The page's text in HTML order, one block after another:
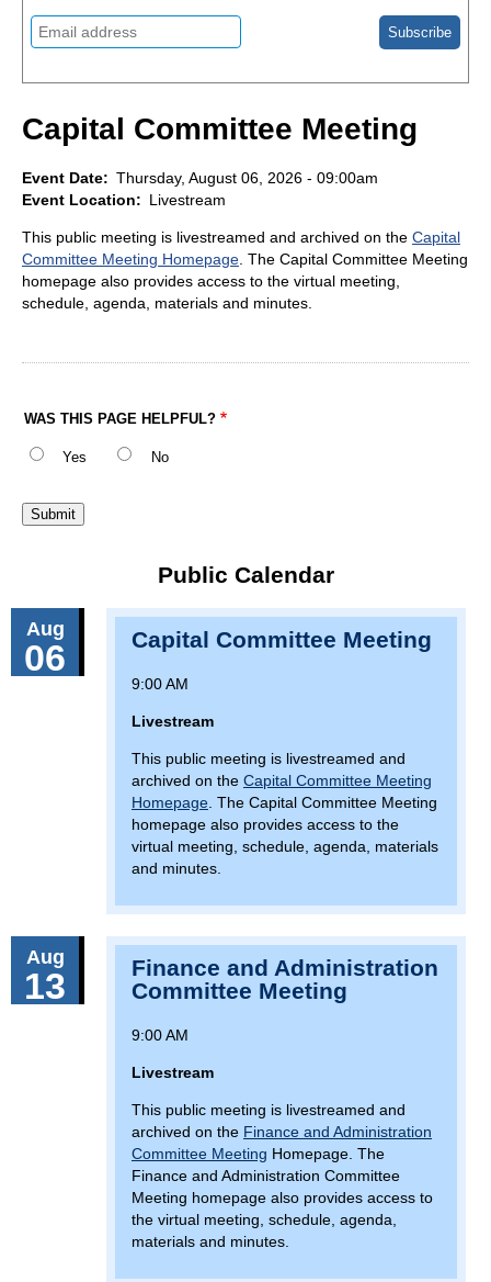
Capital Committee Meeting
Event Date
Thursday, August 06, 2026 - 09:00am
Event Location
Livestream
This public meeting is livestreamed and archived on the Capital
Committee Meeting Homepage. The Capital Committee Meeting
homepage also provides access to the virtual meeting,
schedule, agenda, materials and minutes.
WAS THIS PAGE HELPFUL?
Yes No
Public Calendar
Aug
06 Capital Committee Meeting
9:00 AM
Livestream
This public meeting is livestreamed and
archived on the Capital Committee Meeting
Homepage . The Capital Committee Meeting
homepage also provides access to the
virtual meeting, schedule, agenda, materials
and minutes.
Aug
13
Finance and Administration
Committee Meeting
9:00 AM
Livestream
This public meeting is livestreamed and
archived on the Finance and Administration
Committee Meeting Homepage. The
Finance and Administration Committee
Meeting homepage also provides access to
the virtual meeting, schedule, agenda,
materials and minutes.